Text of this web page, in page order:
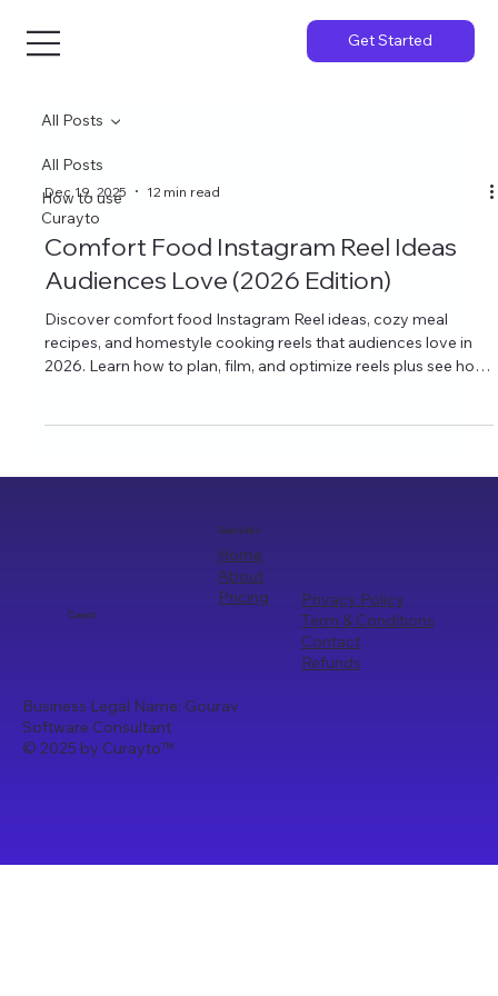
Get Started
All Posts
How to use
Curayto
All Posts
Dec 19, 2025 12 min read
Comfort Food Instagram Reel Ideas
Audiences Love (2026 Edition)
Discover comfort food Instagram Reel ideas, cozy meal
recipes, and homestyle cooking reels that audiences love in
2026. Learn how to plan, film, and optimize reels plus see how
Curayto
Quick Links
Home
About
Pricing
Privacy Policy
Term & Conditions
Contact
Refunds
Business Legal Name: Gourav
Software Consultant
© 2025 by Curayto™